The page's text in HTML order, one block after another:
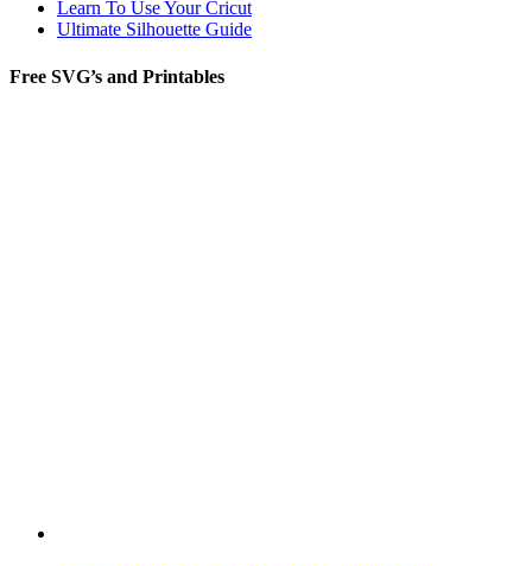
Learn To Use Your Cricut
Ultimate Silhouette Guide
Free SVG’s and Printables